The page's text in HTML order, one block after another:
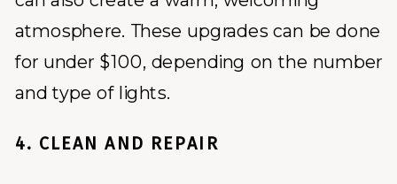
atmosphere. These upgrades can be done
for under $100, depending on the number
and type of lights.
4. CLEAN AND REPAIR